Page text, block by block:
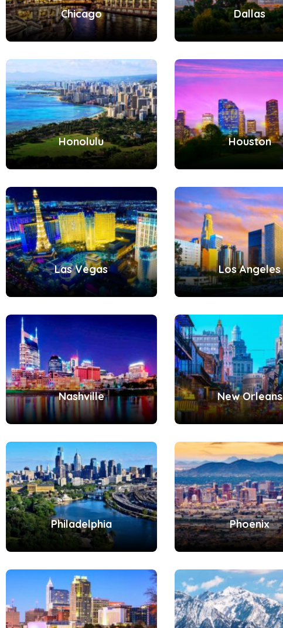
Chicago Dallas
Honolulu Houston
Las Vegas Los Angeles
Nashville New Orleans
Philadelphia Phoenix